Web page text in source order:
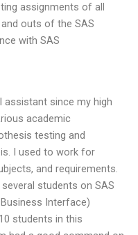
assignments of all
outs of the SAS
with SAS
assistant since my high
academic
testing and
I used to work for
and requirements.
students on SAS
Interface)
students in this